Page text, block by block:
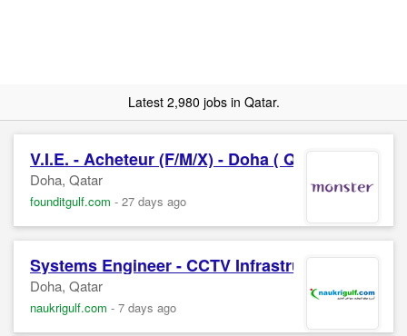
Latest 2,980 jobs in Qatar.
V.I.E. - Acheteur (F/M/X) - Doha ( Qatar )
Doha, Qatar
founditgulf.com - 27 days ago
Systems Engineer - CCTV Infrastructure
Doha, Qatar
naukrigulf.com - 7 days ago